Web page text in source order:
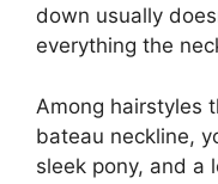
down usually
everything the
Among hairstyles
bateau neckline,
sleek pony, and a